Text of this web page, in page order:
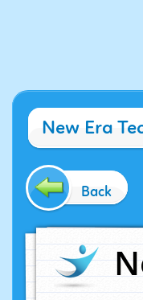
New Era
Back